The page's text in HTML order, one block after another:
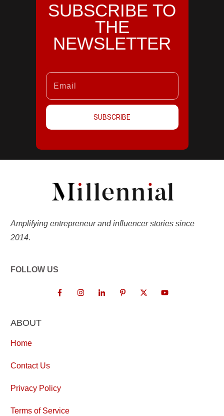
SUBSCRIBE TO
THE
NEWSLETTER
SUBSCRIBE
Amplifying entrepreneur and influencer stories since
2014.
FOLLOW US
ABOUT
Home
Contact Us
Privacy Policy
Terms of Service